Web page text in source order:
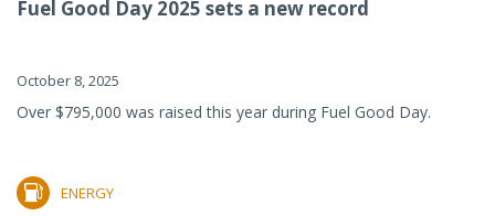
Fuel Good Day 2025 sets a new record
October 8, 2025
Over $795,000 was raised this year during Fuel Good Day.
ENERGY